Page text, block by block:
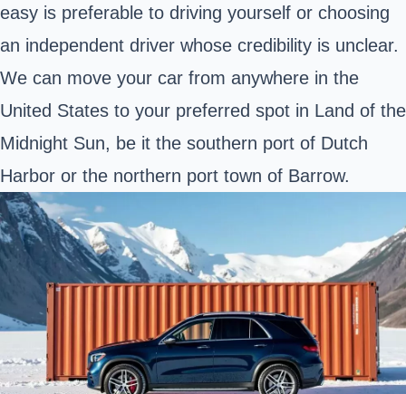
easy is preferable to driving yourself or choosing
an independent driver whose credibility is unclear.
We can move your car from anywhere in the
United States to your preferred spot in Land of the
Midnight Sun, be it the southern port of Dutch
Harbor or the northern port town of Barrow.